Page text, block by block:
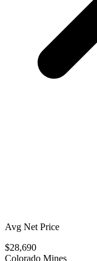
Avg Net Price
$28,690
Colorado Mines